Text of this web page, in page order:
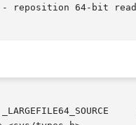
reposition 64-bit